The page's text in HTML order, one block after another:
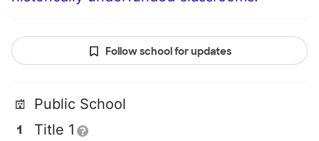
Follow school for updates
Public School
Title 1